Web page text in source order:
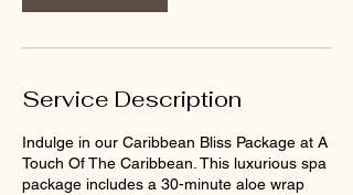
Service Description
Indulge in our Caribbean Bliss Package at A
Touch Of The Caribbean. This luxurious spa
package includes a 30-minute aloe wrap